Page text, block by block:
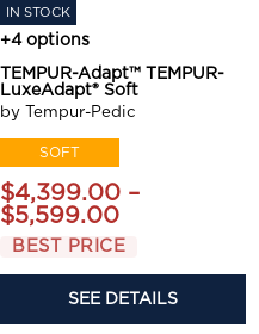
IN STOCK
+4 options
TEMPUR-Adapt™ TEMPUR-
LuxeAdapt® Soft
by Tempur-Pedic
SOFT
$4,399.00 –
$5,599.00
BEST PRICE
SEE DETAILS